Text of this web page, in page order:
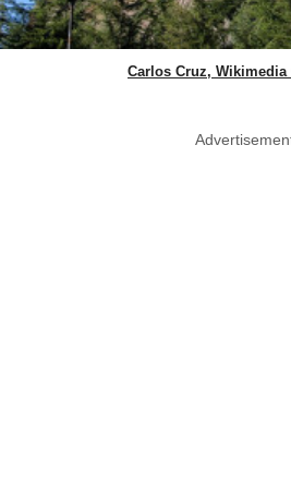
Carlos Cruz, Wikimedia